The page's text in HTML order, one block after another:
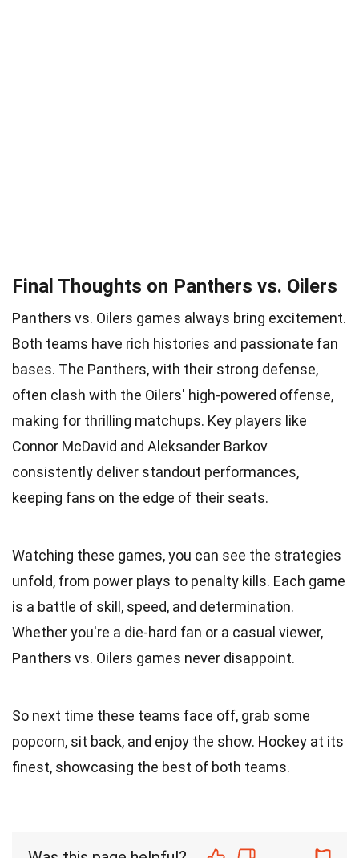
Final Thoughts on Panthers vs. Oilers
Panthers vs. Oilers games always bring excitement.
Both teams have rich histories and passionate fan
bases. The Panthers, with their strong defense,
often clash with the Oilers' high-powered offense,
making for thrilling matchups. Key players like
Connor McDavid and Aleksander Barkov
consistently deliver standout performances,
keeping fans on the edge of their seats.
Watching these games, you can see the strategies
unfold, from power plays to penalty kills. Each game
is a battle of skill, speed, and determination.
Whether you're a die-hard fan or a casual viewer,
Panthers vs. Oilers games never disappoint.
So next time these teams face off, grab some
popcorn, sit back, and enjoy the show. Hockey at its
finest, showcasing the best of both teams.